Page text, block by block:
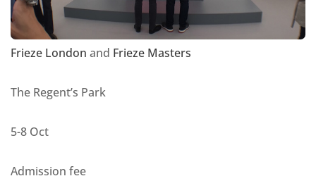
Frieze London and Frieze Masters
The Regent’s Park
5-8 Oct
Admission fee